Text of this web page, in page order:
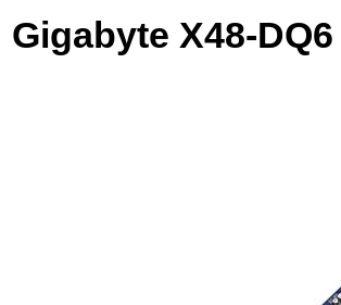
Gigabyte X48-